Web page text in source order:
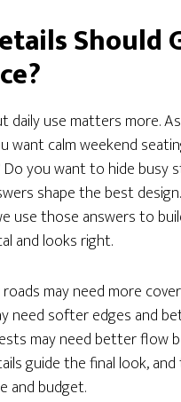
Should
daily use matters more.
want calm weekend
Do you want to hide busy
shape the best
use those answers to
and looks right.
may need more
need softer edges and
may need better flow
guide the final look,
and budget.